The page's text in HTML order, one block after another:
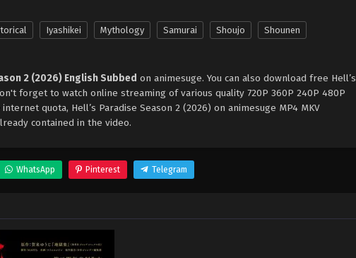
Iyashikei Mythology Samurai Shoujo
Shounen
2 (2026) English Subbed on animesuge. You can also download free Hell’s
forget to watch online streaming of various quality 720P 360P 240P 480P
quota, Hell’s Paradise Season 2 (2026) on animesuge MP4 MKV
contained in the video.
WhatsApp Pinterest Telegram